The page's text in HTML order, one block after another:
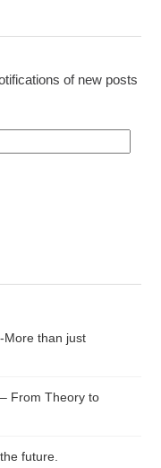
of new posts
More than just
From Theory to
future.